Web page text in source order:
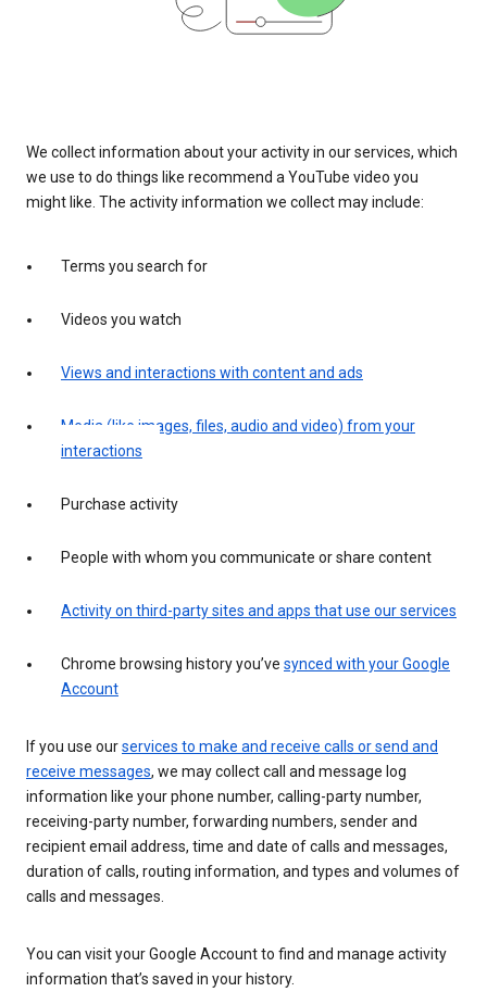
We collect information about your activity in our services, which
we use to do things like recommend a YouTube video you
might like. The activity information we collect may include:
Terms you search for
Videos you watch
Views and interactions with content and ads
Media (like images, files, audio and video) from your
interactions
Purchase activity
People with whom you communicate or share content
Activity on third-party sites and apps that use our services
Chrome browsing history you’ve synced with your Google
Account
If you use ourservices to make and receive calls or send and
receive messages, we may collect call and message log
information like your phone number, calling-party number,
receiving-party number, forwarding numbers, sender and
recipient email address, time and date of calls and messages,
duration of calls, routing information, and types and volumes of
calls and messages.
You can visit your Google Account to find and manage activity
information that’s saved in your history.